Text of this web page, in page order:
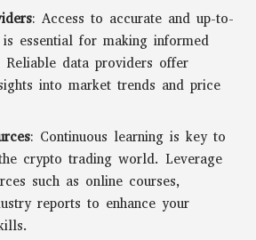
: Access to accurate and up-to-
essential for making informed
Reliable data providers offer
into market trends and price
: Continuous learning is key to
crypto trading world. Leverage
such as online courses,
reports to enhance your